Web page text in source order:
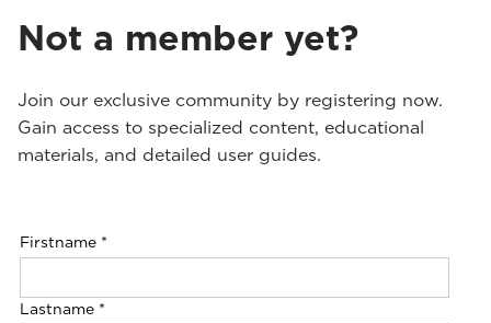
Not a member yet?
Join our exclusive community by registering now.
Gain access to specialized content, educational
materials, and detailed user guides.
Firstname *
Lastname *